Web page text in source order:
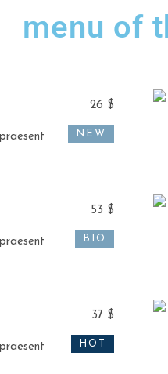
menu of
26 $
NEW
53 $
BIO
37 $
HOT